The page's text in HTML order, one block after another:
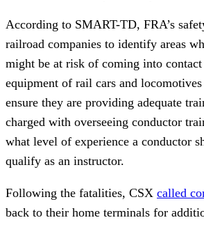
According to SMART-TD, FRA’s
railroad companies to identify areas
might be at risk of coming into
equipment of rail cars and
ensure they are providing adequate
charged with overseeing conductor
what level of experience a conductor
qualify as an instructor.
Following the fatalities, CSX called
back to their home terminals for